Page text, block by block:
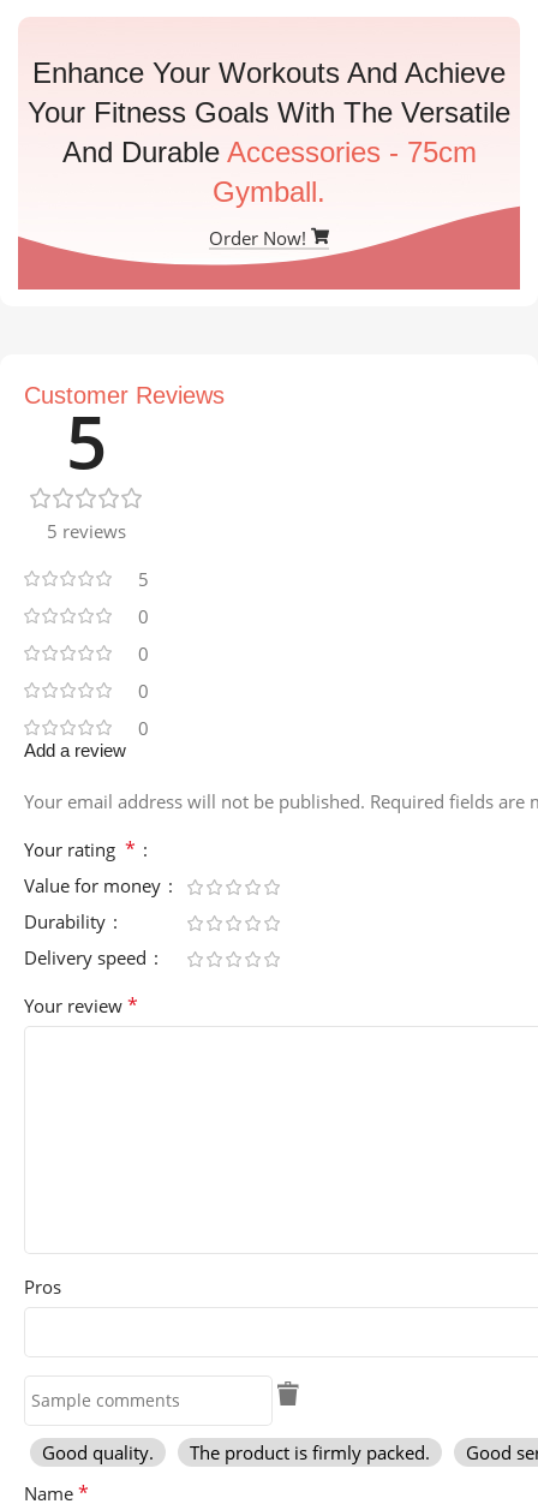
Enhance Your Workouts And Achieve
Your Fitness Goals With The Versatile
And Durable Accessories - 75cm
Gymball.
Order Now!
Customer Reviews
5
5 reviews
5
0
0
0
0
Add a review
Your email address will not be published. Required fields are
Your rating *
Value for money
Durability
Delivery speed
Your review *
Pros
Good quality. The product is firmly packed.
Good
Name *